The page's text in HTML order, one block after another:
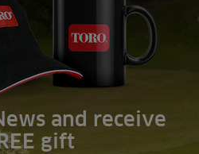
and receive
gift